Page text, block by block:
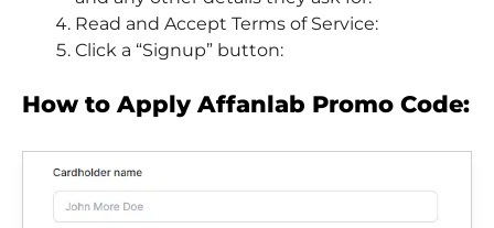
Read and Accept Terms of Service:
Click a “Signup” button:
How to Apply Affanlab Promo Code: